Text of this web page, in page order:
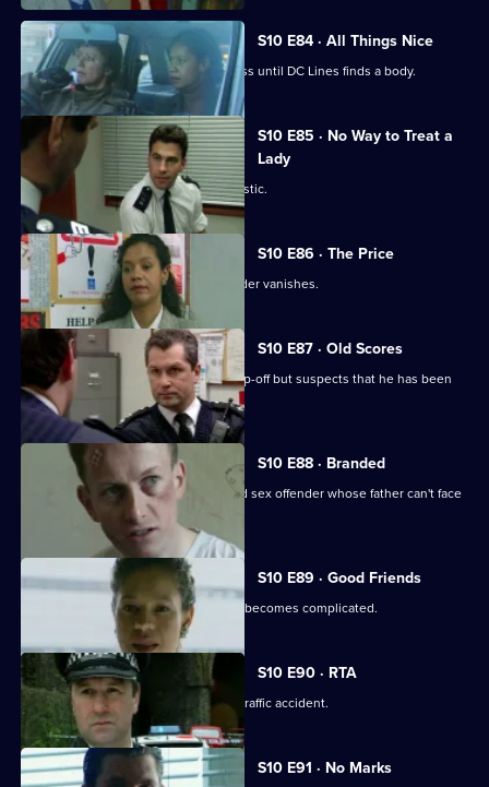
S10 E84 · All Things Nice
A drugs raid on a pub is a great success until DC Lines finds a body.
S10 E85 · No Way to Treat a
Lady
WPC Page is assaulted during a domestic.
S10 E86 · The Price
The key witness to an attempted murder vanishes.
S10 E87 · Old Scores
Sgt Boyden receives an anonymous tip-off but suspects that he has been
set up.
S10 E88 · Branded
DCI Meadows interrogates a convicted sex offender whose father can't face
S10 E89 · Good Friends
A seemingly straight-forward burglary becomes complicated.
S10 E90 · RTA
Insp Monroe investigates a fatal road traffic accident.
S10 E91 · No Marks